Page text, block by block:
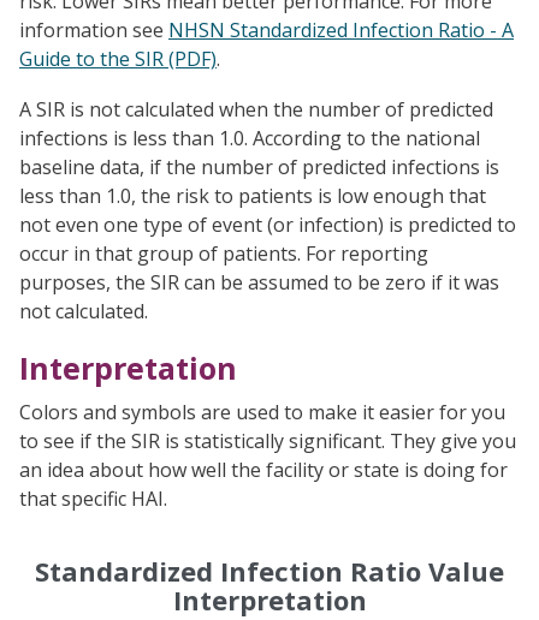
information see NHSN Standardized Infection Ratio - A
Guide to the SIR (PDF).
A SIR is not calculated when the number of predicted
infections is less than 1.0. According to the national
baseline data, if the number of predicted infections is
less than 1.0, the risk to patients is low enough that
not even one type of event (or infection) is predicted to
occur in that group of patients. For reporting
purposes, the SIR can be assumed to be zero if it was
not calculated.
Interpretation
Colors and symbols are used to make it easier for you
to see if the SIR is statistically significant. They give you
an idea about how well the facility or state is doing for
that specific HAI.
Standardized Infection Ratio Value
Interpretation